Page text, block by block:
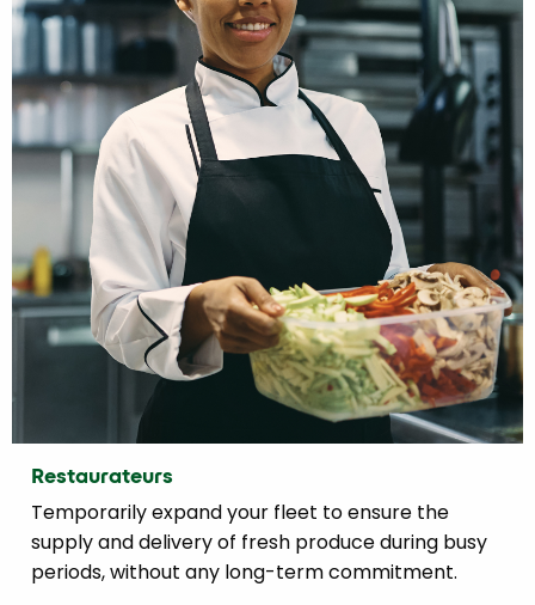
Restaurateurs
Temporarily expand your fleet to ensure the
supply and delivery of fresh produce during busy
periods, without any long-term commitment.